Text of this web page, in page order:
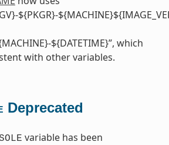
${PKGR}-
${DATETIME}”, which
with other variables.
Deprecated
variable has been